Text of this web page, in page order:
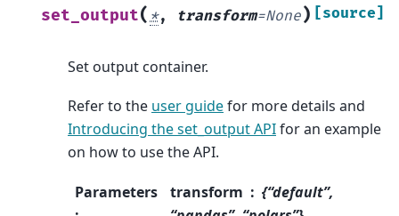
set_output( *, transform=None) [source]
Set output container.
Refer to the user guidefor more details and
Introducing the set_output APIfor an example
on how to use the API.
Parameters
transform
{“default”,